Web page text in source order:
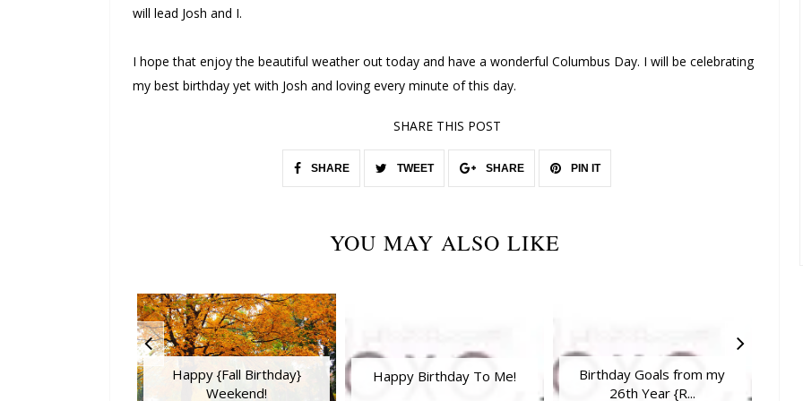
will lead Josh and I.
I hope that enjoy the beautiful weather out today and have a wonderful Columbus Day. I will be celebrating
my best birthday yet with Josh and loving every minute of this day.
SHARE THIS POST
SHARE TWEET SHARE PIN IT
YOU MAY ALSO LIKE
Happy {Fall Birthday}
Weekend!
Happy Birthday To Me!
Birthday Goals from my
26th Year {R...